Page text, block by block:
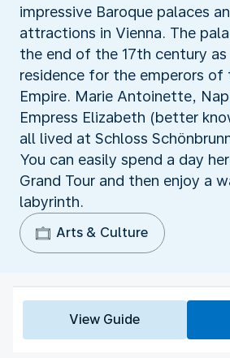
impressive Baroque palaces
attractions in Vienna. The
the end of the 17th century as
residence for the emperors of
Empire. Marie Antoinette,
Empress Elizabeth (better
all lived at Schloss
You can easily spend a day
Grand Tour and then enjoy a
labyrinth.
Arts & Culture
View Guide